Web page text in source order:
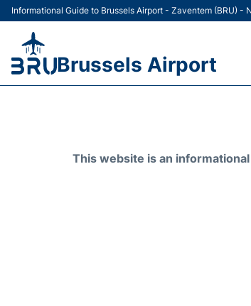
Informational Guide to Brussels Airport - Zaventem (BRU) -
Brussels Airport
This website is an